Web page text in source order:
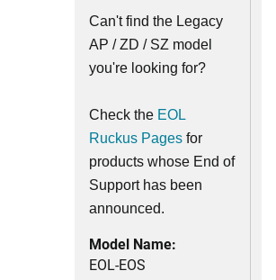
Can't find the Legacy
AP / ZD / SZ model
you're looking for?
Check the EOL
Ruckus Pages for
products whose End of
Support has been
announced.
Model Name:
EOL-EOS